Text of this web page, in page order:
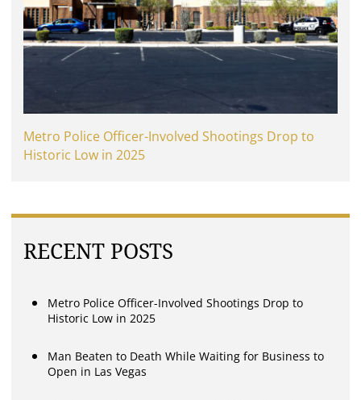
Metro Police Officer-Involved Shootings Drop to
Historic Low in 2025
RECENT POSTS
Metro Police Officer-Involved Shootings Drop to
Historic Low in 2025
Man Beaten to Death While Waiting for Business to
Open in Las Vegas